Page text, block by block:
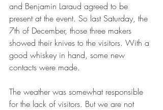
and Benjamin Laraud agreed to be
present at the event. So last Saturday, the
7th of December, those three makers
showed their knives to the visitors. With a
good whiskey in hand, some new
contacts were made.
The weather was somewhat responsible
for the lack of visitors. But we are not